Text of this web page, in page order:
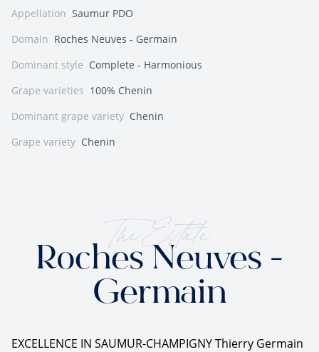
Appellation Saumur PDO
Domain Roches Neuves - Germain
Dominant style Complete - Harmonious
Grape varieties 100% Chenin
Dominant grape variety Chenin
Grape variety Chenin
The Estate
Roches Neuves -
Germain
EXCELLENCE IN SAUMUR-CHAMPIGNY Thierry Germain